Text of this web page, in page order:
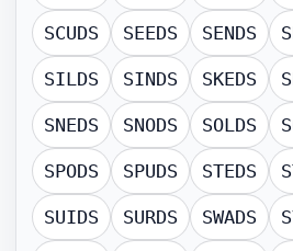
SCUDS SEEDS SENDS
SILDS SINDS SKEDS
SNEDS SNODS SOLDS
SPODS SPUDS STEDS
SUIDS SURDS SWADS